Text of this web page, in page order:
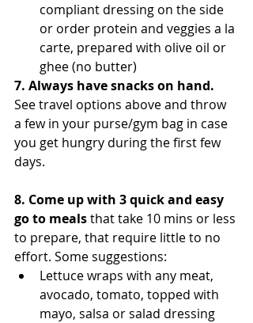
compliant dressing on the side
or order protein and veggies a la
carte, prepared with olive oil or
ghee (no butter)
7. Always have snacks on hand.
See travel options above and throw
a few in your purse/gym bag in case
you get hungry during the first few
days.
8. Come up with 3 quick and easy
go to meals that take 10 mins or less
to prepare, that require little to no
effort. Some suggestions:
Lettuce wraps with any meat,
avocado, tomato, topped with
mayo, salsa or salad dressing